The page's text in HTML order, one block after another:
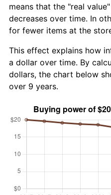
means that the "real
decreases over time. In
for fewer items at the
This effect explains how
a dollar over time. By
dollars, the chart below
over 9 years.